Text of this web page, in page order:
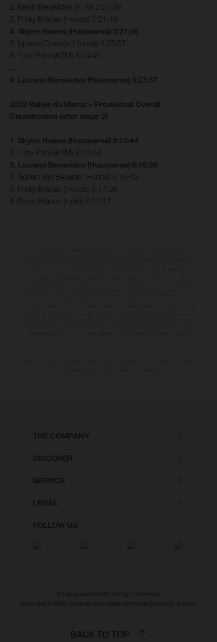
2. Kevin Benavides (KTM) 3:21:38
3. Ricky Brabec (Honda) 3:21:45
4. Skyler Howes (Husqvarna) 3:21:56
5. Ignacio Cornejo (Honda) 3:23:57
6. Toby Price (KTM) 3:24:49
...
9. Luciano Benavides (Husqvarna) 3:27:57
2022 Rallye du Maroc – Provisional Overall
Classification (after stage 2)
1. Skyler Howes (Husqvarna) 8:12:44
2. Toby Price (KTM) 8:14:24
3. Luciano Benavides (Husqvarna) 8:16:26
4. Adrien Van Beveren (Honda) 8:16:43
5. Ricky Brabec (Honda) 8:17:06
6. Ross Branch (Hero) 8:17:17
THE COMPANY
DISCOVER
SERVICE
LEGAL
FOLLOW US
© Husqvarna Mobility All Rights Reserved
Husqvarna Mobility are used under license from Husqvarna AB, Sweden
BACK TO TOP